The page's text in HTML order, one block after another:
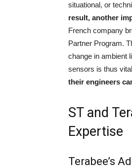
situational, or
result, another
French company
Partner Program.
change in ambient
sensors is thus
their engineers
ST and
Expertise
Terabee’s